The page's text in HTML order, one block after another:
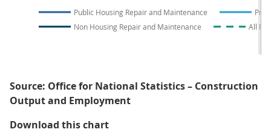
Public Housing Repair and Maintenance
Non Housing Repair and Maintenance
All
Source: Office for National Statistics – Construction
Output and Employment
Download this chartFigure 3: Public housing was the